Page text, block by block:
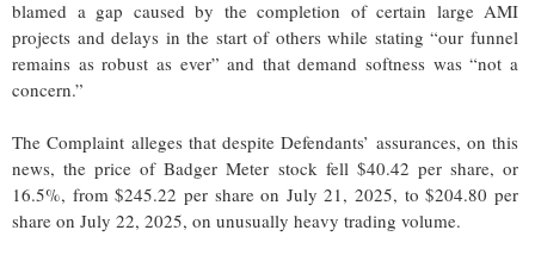
blamed a gap caused by the completion of certain large AMI
projects and delays in the start of others while stating “our funnel
remains as robust as ever” and that demand softness was “not a
concern.”
The Complaint alleges that despite Defendants’ assurances, on this
news, the price of Badger Meter stock fell $40.42 per share, or
16.5%, from $245.22 per share on July 21, 2025, to $204.80 per
share on July 22, 2025, on unusually heavy trading volume.